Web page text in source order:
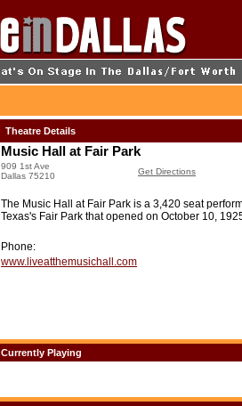
Theatre Details
Music Hall at Fair Park
909 1st Ave
Dallas 75210
Get Directions
The Music Hall at Fair Park is a 3,420 seat
Texas's Fair Park that opened on October 10,
Phone:
www.liveatthemusichall.com
Currently Playing